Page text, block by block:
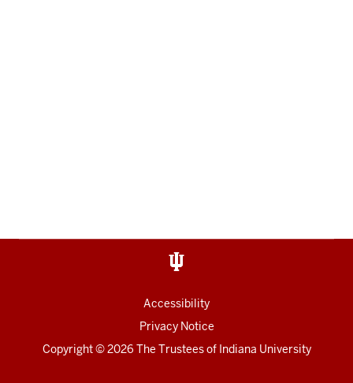
Accessibility
Privacy Notice
Copyright© 2026 The Trustees of Indiana University